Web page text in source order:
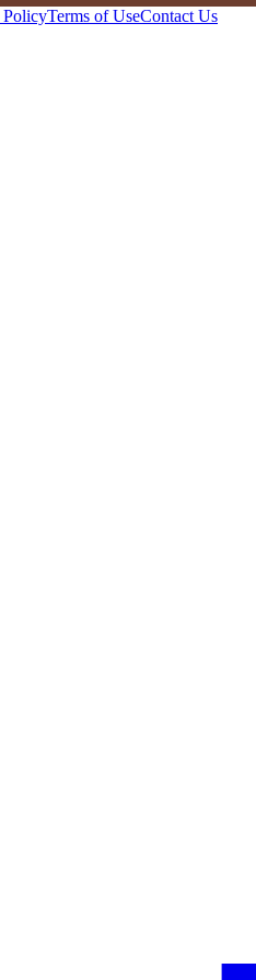
PolicyTerms of UseContact Us